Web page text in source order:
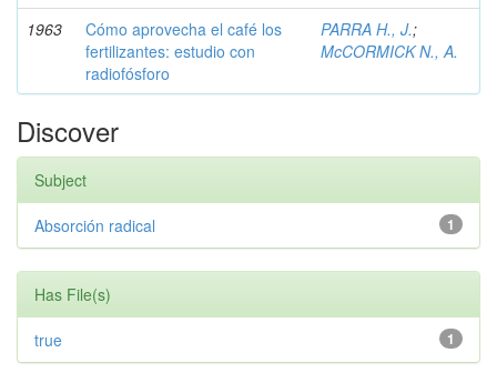
1963
Cómo aprovecha el café los
fertilizantes: estudio con
radiofósforo
PARRA H., J.;
McCORMICK N., A.
Discover
Subject
1
Absorción radical
Has File(s)
1
true